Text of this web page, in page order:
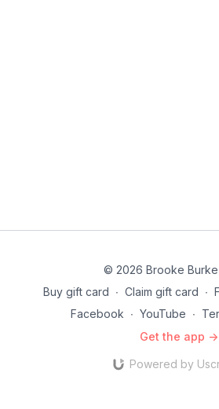
© 2026 Brooke
Buy gift card ∙ Claim gift card ∙
Facebook ∙ YouTube ∙
Get the app ->
Powered by